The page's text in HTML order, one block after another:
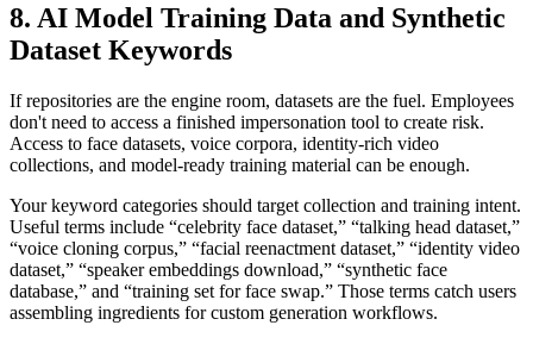
8. AI Model Training Data and Synthetic
Dataset Keywords
If repositories are the engine room, datasets are the fuel. Employees
don't need to access a finished impersonation tool to create risk.
Access to face datasets, voice corpora, identity-rich video
collections, and model-ready training material can be enough.
Your keyword categories should target collection and training intent.
Useful terms include “celebrity face dataset,” “talking head dataset,”
“voice cloning corpus,” “facial reenactment dataset,” “identity video
dataset,” “speaker embeddings download,” “synthetic face
database,” and “training set for face swap.” Those terms catch users
assembling ingredients for custom generation workflows.